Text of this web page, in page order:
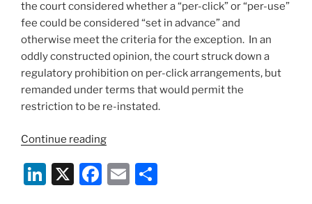
the court considered whether a “per-click” or “per-use”
fee could be considered “set in advance” and
otherwise meet the criteria for the exception. In an
oddly constructed opinion, the court struck down a
regulatory prohibition on per-click arrangements, but
remanded under terms that would permit the
restriction to be re-instated.
Continue reading““Per-
fees
OK
Li X
F
E